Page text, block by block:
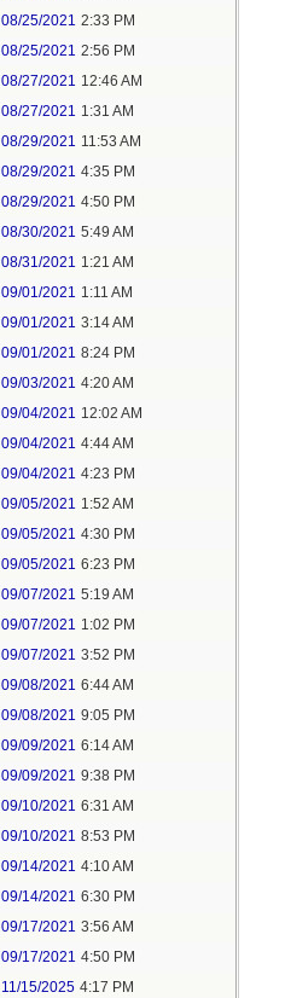
08/25/2021 2:33 PM
08/25/2021 2:56 PM
08/27/2021 12:46 AM
08/27/2021 1:31 AM
08/29/2021 11:53 AM
08/29/2021 4:35 PM
08/29/2021 4:50 PM
08/30/2021 5:49 AM
08/31/2021 1:21 AM
09/01/2021 1:11 AM
09/01/2021 3:14 AM
09/01/2021 8:24 PM
09/03/2021 4:20 AM
09/04/2021 12:02 AM
09/04/2021 4:44 AM
09/04/2021 4:23 PM
09/05/2021 1:52 AM
09/05/2021 4:30 PM
09/05/2021 6:23 PM
09/07/2021 5:19 AM
09/07/2021 1:02 PM
09/07/2021 3:52 PM
09/08/2021 6:44 AM
09/08/2021 9:05 PM
09/09/2021 6:14 AM
09/09/2021 9:38 PM
09/10/2021 6:31 AM
09/10/2021 8:53 PM
09/14/2021 4:10 AM
09/14/2021 6:30 PM
09/17/2021 3:56 AM
09/17/2021 4:50 PM
11/15/2025 4:17 PM